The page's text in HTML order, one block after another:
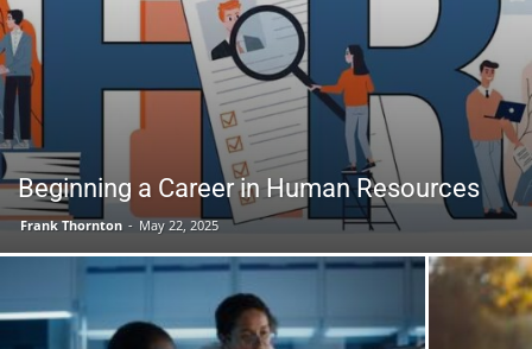
Beginning a Career in Human Resources
Frank Thornton - May 22, 2025